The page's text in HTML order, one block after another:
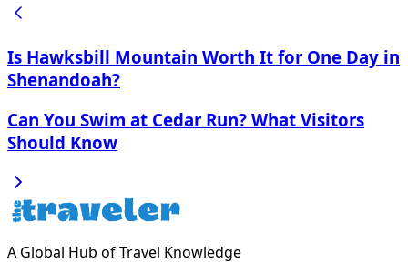
Is Hawksbill Mountain Worth It for One Day in
Shenandoah?
Can You Swim at Cedar Run? What Visitors
Should Know
A Global Hub of Travel Knowledge